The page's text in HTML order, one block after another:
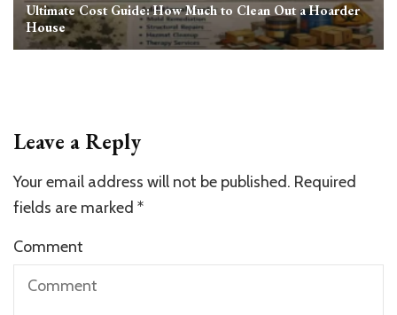
Ultimate Cost Guide: How Much to Clean Out a Hoarder
House
Leave a Reply
Your email address will not be published. Required
fields are marked *
Comment